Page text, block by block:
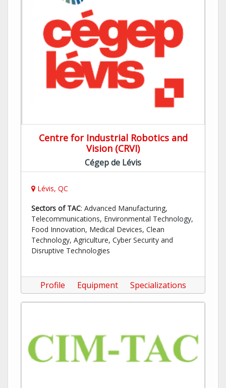
Centre for Industrial Robotics and
Vision (CRVI)
Cégep de Lévis
Lévis, QC
Sectors of TAC: Advanced Manufacturing,
Telecommunications, Environmental Technology,
Food Innovation, Medical Devices, Clean
Technology, Agriculture, Cyber Security and
Disruptive Technologies
Profile Equipment Specializations